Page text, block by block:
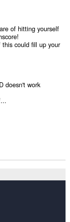
of hitting yourself
could fill up your
doesn't work